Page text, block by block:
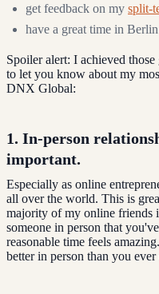
get feedback on my split-
have a great time in Berlin
Spoiler alert: I achieved
to let you know about my
DNX Global:
1. In-person
important.
Especially as online
all over the world. This is
majority of my online friends
someone in person that
reasonable time feels
better in person than you